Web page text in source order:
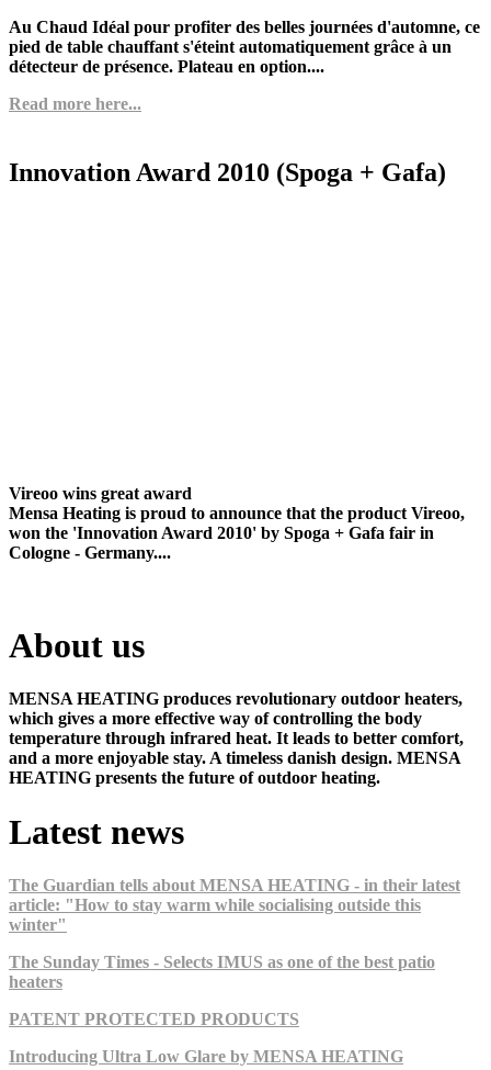
Au Chaud Idéal pour profiter des belles journées d'automne, ce
pied de table chauffant s'éteint automatiquement grâce à un
détecteur de présence. Plateau en option....
Read more here...
Innovation Award 2010 (Spoga + Gafa)
Vireoo wins great award
Mensa Heating is proud to announce that the product Vireoo,
won the 'Innovation Award 2010' by Spoga + Gafa fair in
Cologne - Germany....
About us
MENSA HEATING produces revolutionary outdoor heaters,
which gives a more effective way of controlling the body
temperature through infrared heat. It leads to better comfort,
and a more enjoyable stay. A timeless danish design. MENSA
HEATING presents the future of outdoor heating.
Latest news
The Guardian tells about MENSA HEATING - in their latest
article: "How to stay warm while socialising outside this
winter"
The Sunday Times - Selects IMUS as one of the best patio
heaters
PATENT PROTECTED PRODUCTS
Introducing Ultra Low Glare by MENSA HEATING